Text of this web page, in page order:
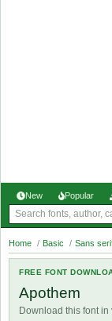
New Popular
Home / Basic / Sans
FREE FONT
Apothem
Download this font in